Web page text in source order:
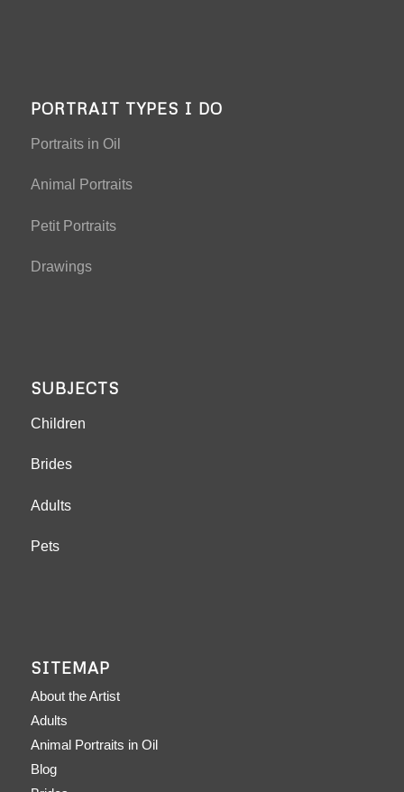
PORTRAIT TYPES I DO
Portraits in Oil
Animal Portraits
Petit Portraits
Drawings
SUBJECTS
Children
Brides
Adults
Pets
SITEMAP
About the Artist
Adults
Animal Portraits in Oil
Blog